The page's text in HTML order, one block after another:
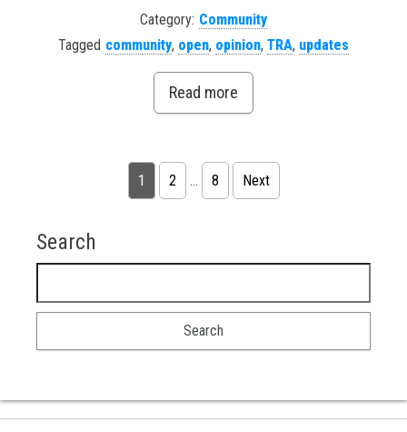
Category: Community
Tagged community, open, opinion, TRA, updates
Read more
Posts pagination
1 2 … 8 Next
Search